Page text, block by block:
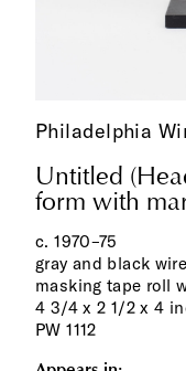
Philadelphia
Untitled
form with
c. 1970–75
gray and black
masking tape roll
4 3/4 x 2 1/2 x 4
PW 1112